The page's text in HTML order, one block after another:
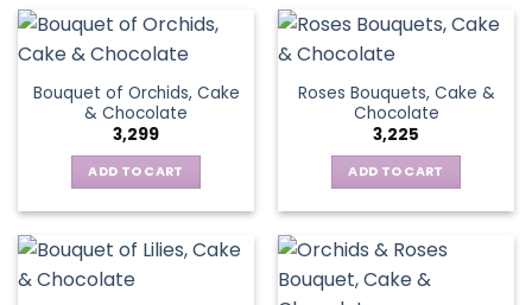
Bouquet of Orchids, Cake
& Chocolate
3,299
ADD TO CART
Roses Bouquets, Cake &
Chocolate
3,225
ADD TO CART